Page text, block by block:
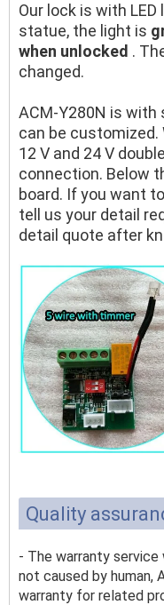
Our lock is with
statue, the light is
when unlocked .
changed.
ACM-Y280N is with
can be customized.
12 V and 24 V
connection. Below
board. If you want
tell us your detail
detail quote after
Quality
- The warranty
not caused by human,
warranty for related